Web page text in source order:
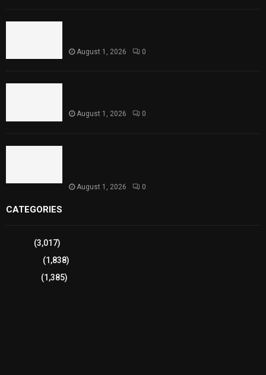
August 1, 2026 0
August 1, 2026 0
August 1, 2026 0
CATEGORIES
(3,017)
(1,838)
(1,385)